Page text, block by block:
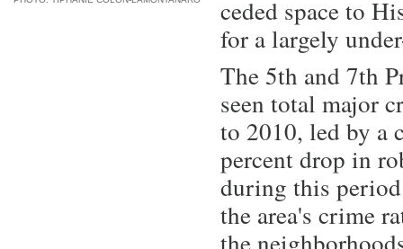
ceded space to
for a largely
The 5th and 7th
seen total major
to 2010, led by a
percent drop in
during this
the area's crime
the